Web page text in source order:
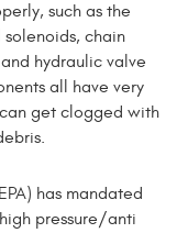
such as the
chain
hydraulic valve
all have very
get clogged with
has man­dated
pres­sure/anti